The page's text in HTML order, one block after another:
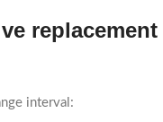
replacement
interval: